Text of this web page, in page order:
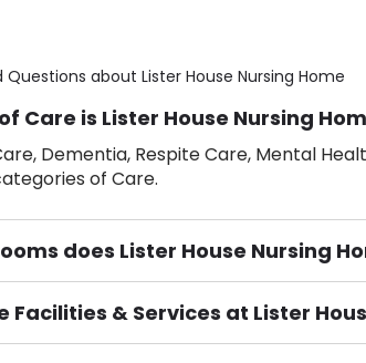
Questions about Lister House Nursing Home
Care is Lister House Nursing
Dementia, Respite Care, Mental
of Care.
does Lister House Nursing
Room(s).
Facilities & Services at Lister
required, Pet Friendly (or by